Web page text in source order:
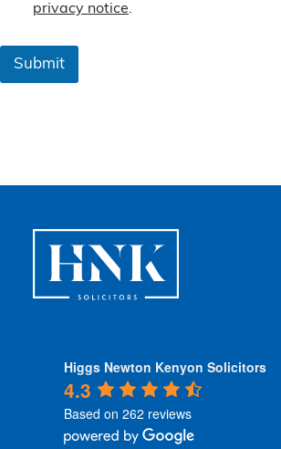
&
o
privacy notice.
Submit
Higgs Newton Kenyon Solicitors
4.3
Based on 262 reviews